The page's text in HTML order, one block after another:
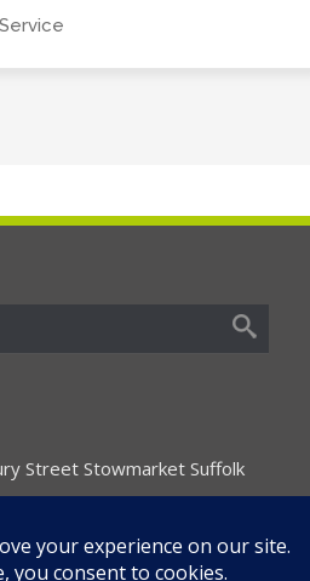
Street Stowmarket Suffolk